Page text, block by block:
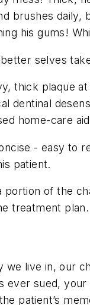
brushes daily,
his gums!
selves
thick plaque
dentinal
home-care
- easy to
patient.
of the
treatment plan.
we live in, our
ever sued,
patient’s